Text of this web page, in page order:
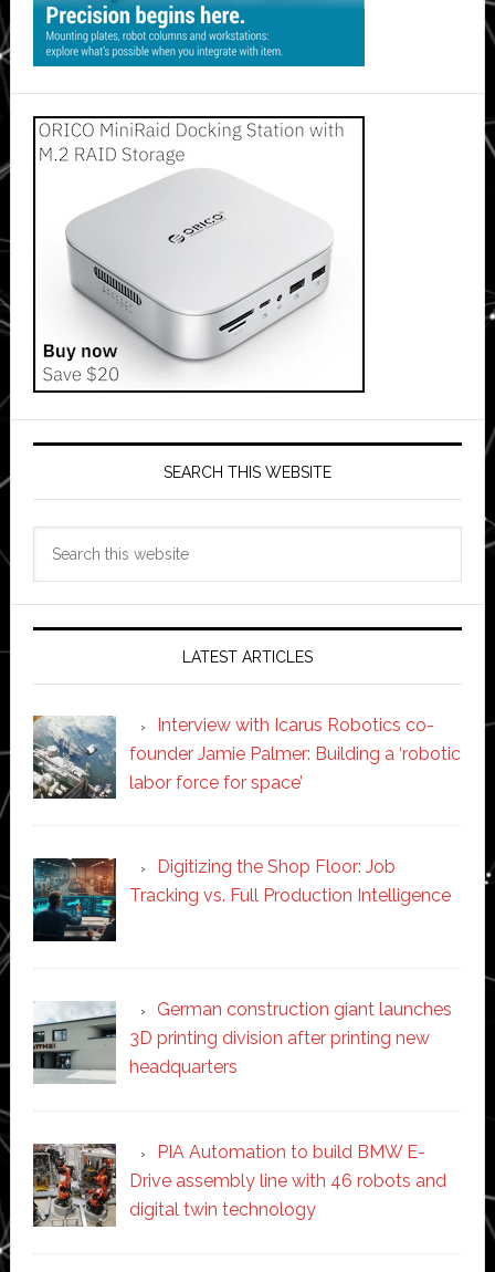
SEARCH THIS WEBSITE
LATEST ARTICLES
Interview with Icarus Robotics co-
founder Jamie Palmer: Building a ‘robotic
labor force for space’
Digitizing the Shop Floor: Job
Tracking vs. Full Production Intelligence
German construction giant launches
3D printing division after printing new
headquarters
PIA Automation to build BMW E-
Drive assembly line with 46 robots and
digital twin technology